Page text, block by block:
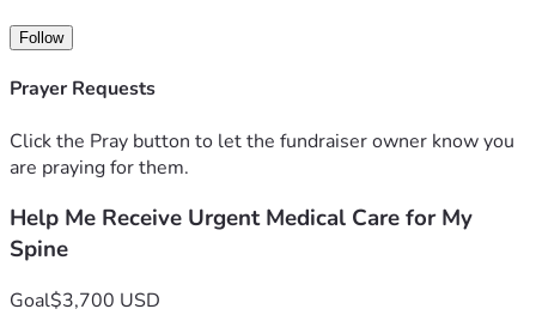
increasingly painful, making it difficult to sit, stand, walk, or
condition may be worsening. I urgently need to return to
spine, perform the necessary tests, and determine the right
treatment before the problem becomes more serious.
recently gave birth to a beautiful baby who is now only 4
months old. As a mother, I want to provide the love, care,
my back has made even simple tasks challenging. There are
Follow
Prayer Requests
Click the Pray button to let the fundraiser owner know you
are praying for them.
Help Me Receive Urgent Medical Care for My
Spine
Goal$3,700 USD